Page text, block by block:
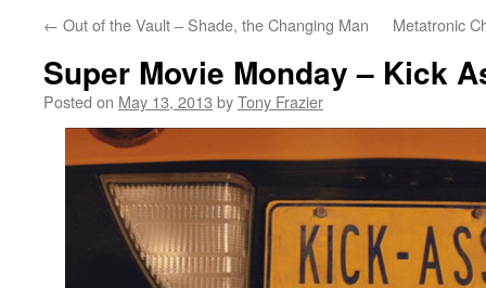
← Out of the Vault – Shade, the Changing Man Metatronic
Super Movie Monday – Kick
Posted on May 13, 2013 byTony Frazier